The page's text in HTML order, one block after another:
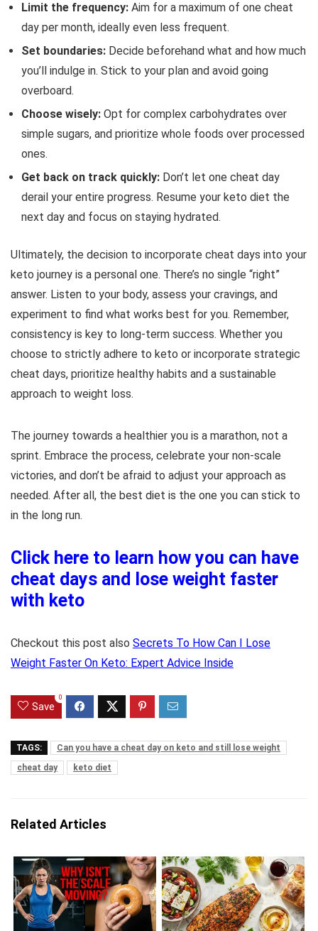
Limit the frequency: Aim for a maximum of one cheat
day per month, ideally even less frequent.
Set boundaries: Decide beforehand what and how much
you’ll indulge in. Stick to your plan and avoid going
overboard.
Choose wisely: Opt for complex carbohydrates over
simple sugars, and prioritize whole foods over processed
ones.
Get back on track quickly: Don’t let one cheat day
derail your entire progress. Resume your keto diet the
next day and focus on staying hydrated.
Ultimately, the decision to incorporate cheat days into your
keto journey is a personal one. There’s no single “right”
answer. Listen to your body, assess your cravings, and
experiment to find what works best for you. Remember,
consistency is key to long-term success. Whether you
choose to strictly adhere to keto or incorporate strategic
cheat days, prioritize healthy habits and a sustainable
approach to weight loss.
The journey towards a healthier you is a marathon, not a
sprint. Embrace the process, celebrate your non-scale
victories, and don’t be afraid to adjust your approach as
needed. After all, the best diet is the one you can stick to
in the long run.
Click here to learn how you can have
cheat days and lose weight faster
with keto
Checkout this post also Secrets To How Can I Lose
Weight Faster On Keto: Expert Advice Inside
Save
0
TAGS:
Can you have a cheat day on keto and still lose weight
cheat day
keto diet
Related Articles